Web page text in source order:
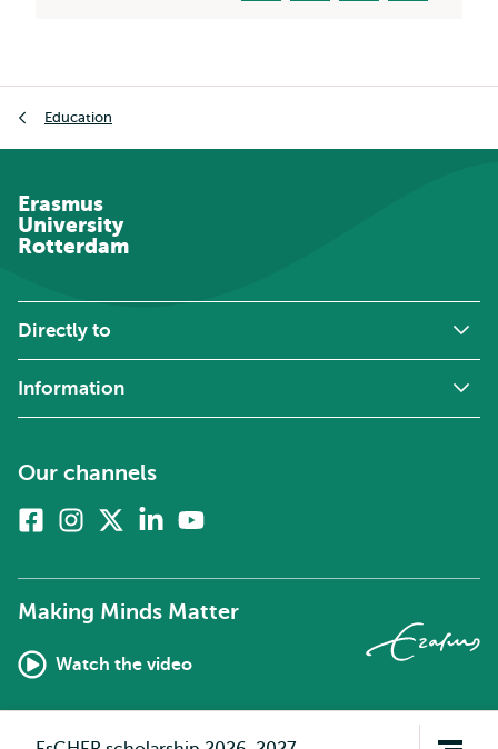
Education
Erasmus
University
Rotterdam
Directly to
Information
Our channels
FacebookInstagram
twitter)
Linkedin
Making Minds Matter
Watch the video